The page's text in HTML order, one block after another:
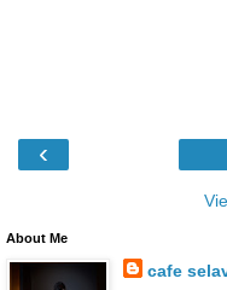
‹
About Me
cafe